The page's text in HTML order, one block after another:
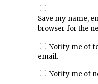
Save my name,
browser for the
Notify me of
email.
Notify me of